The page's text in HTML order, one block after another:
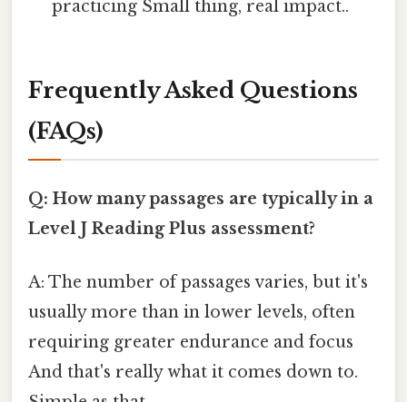
practicing Small thing, real impact..
Frequently Asked Questions
(FAQs)
Q: How many passages are typically in a
Level J Reading Plus assessment?
A: The number of passages varies, but it's
usually more than in lower levels, often
requiring greater endurance and focus
And that's really what it comes down to.